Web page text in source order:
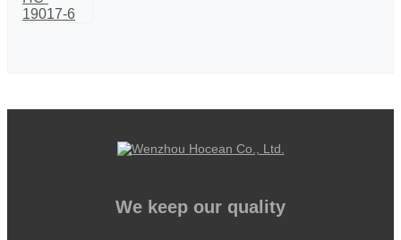
We keep our quality